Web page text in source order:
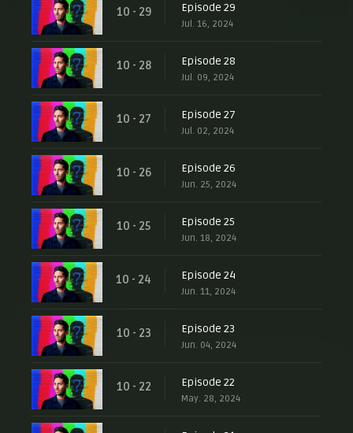
10 - 29 Episode 29
Jul. 16, 2024
10 - 28 Episode 28
Jul. 09, 2024
10 - 27 Episode 27
Jul. 02, 2024
10 - 26 Episode 26
Jun. 25, 2024
10 - 25 Episode 25
Jun. 18, 2024
10 - 24 Episode 24
Jun. 11, 2024
10 - 23 Episode 23
Jun. 04, 2024
10 - 22 Episode 22
May. 28, 2024